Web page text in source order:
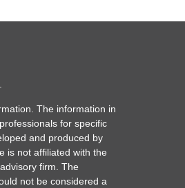
The information in
for specific
and produced by
is not affiliated with the
firm. The
not be considered a